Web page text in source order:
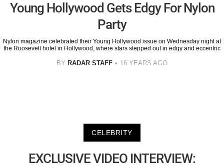
Young Hollywood Gets Edgy For Nylon
Party
Nylon magazine celebrated their Young Hollywood issue on Wednesday night at
the Roosevelt hotel in Hollywood, where stars stepped out in edgy and eccentric
BY RADAR STAFF 16 YEARS AGO
CELEBRITY
EXCLUSIVE VIDEO INTERVIEW: